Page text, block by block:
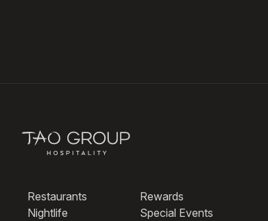
Restaurants
Nightlife
Rewards
Special Events